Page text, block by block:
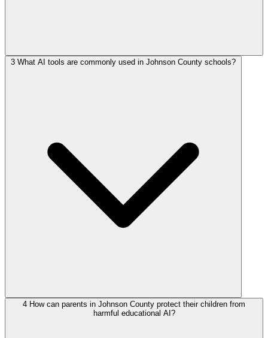
3 What AI tools are commonly used in Johnson County schools?
4 How can parents in Johnson County protect their children from
harmful educational AI?